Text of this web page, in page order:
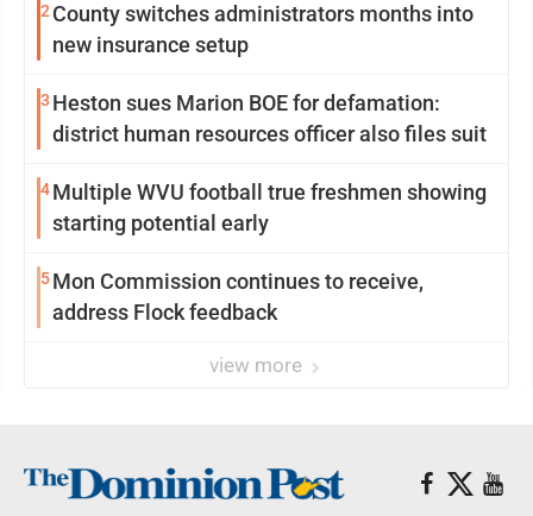
2 County switches administrators months into
new insurance setup
3 Heston sues Marion BOE for defamation:
district human resources officer also files suit
4Multiple WVU football true freshmen showing
starting potential early
5Mon Commission continues to receive,
address Flock feedback
view more